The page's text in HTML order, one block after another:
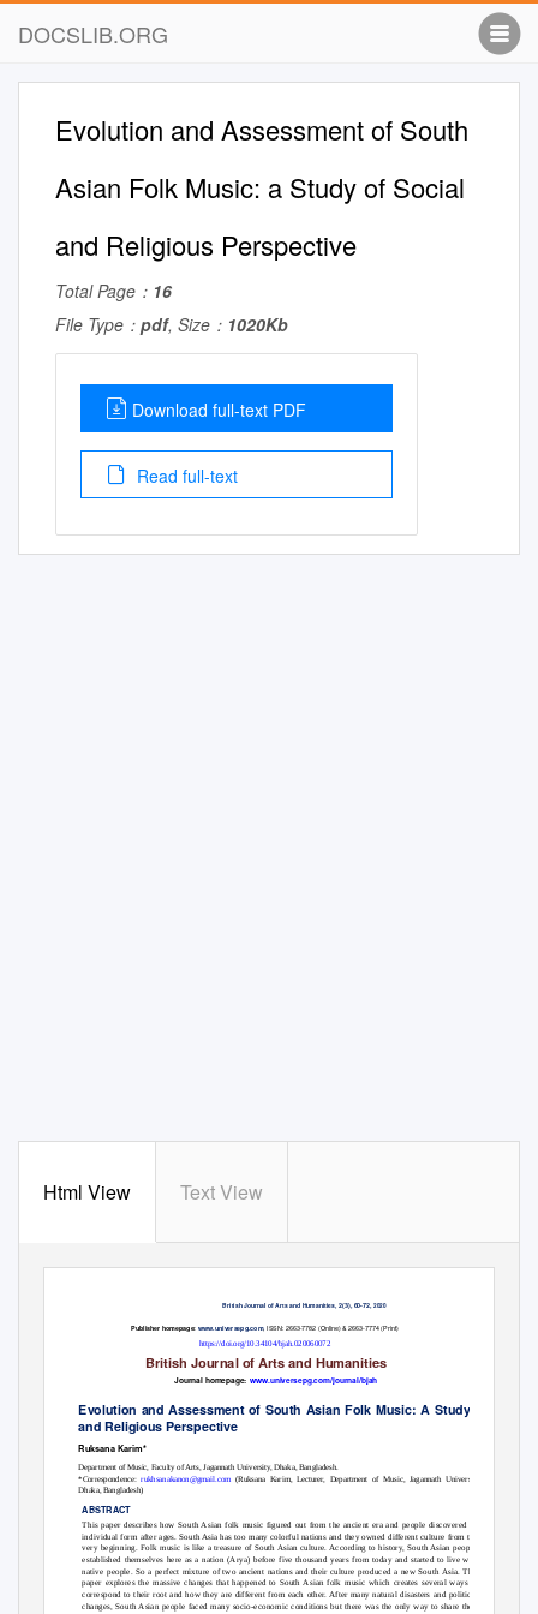
DOCSLIB.ORG
Evolution and Assessment of South
Asian Folk Music: a Study of Social
and Religious Perspective
Total Page： 16
File Type： pdf, Size： 1020Kb
Download full-text PDF
Read full-text
Html View Text View
British Journal of Arts and Humanities,2(3), 60-72,2020
Publisher homepage: www.universepg.com,ISSN: 2663-7782 (Online) & 2663-7774 (Print)
https://doi.org/10.34104/bjah.020060072
British Journal of Arts and Humanities
Journal homepage: www.universepg.com/journal/bjah
Evolution and Assessment of South Asian Folk Music: A Study of Social
and Religious Perspective
Ruksana Karim*
Department of Music, Faculty of Arts, Jagannath University, Dhaka, Bangladesh.
*Correspondence:rukhsanakanon@gmail.com (Ruksana Karim, Lecturer, Department of Music, Jagannath University,
Dhaka, Bangladesh)
ABSTRACT
This paper describes how South Asian folk music figured out from the ancient era and people discovered its
individual form after ages. South Asia has too many colorful nations and they owned different culture from the
very beginning. Folk music is like a treasure of South Asian culture. According to history, South Asian people
established themselves here as a nation (Arya) before five thousand years from today and started to live with
native people. So a perfect mixture of two ancient nations and their culture produced a new South Asia. This
paper explores the massive changes that happened to South Asian folk music which creates several ways to
correspond to their root and how they are different from each other. After many natural disasters and political
changes, South Asian people faced many socio-economic conditions but there was the only way to share their